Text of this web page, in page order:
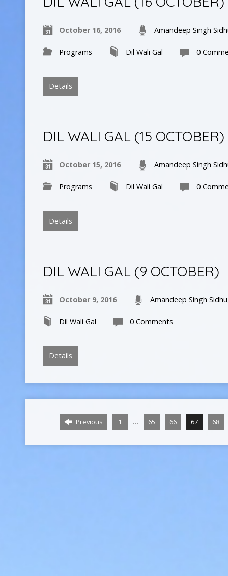
October 16, 2016 Amandeep Singh
Programs Dil Wali Gal 0
Details
DIL WALI GAL (15 OCTOBER)
October 15, 2016 Amandeep Singh
Programs Dil Wali Gal 0
Details
DIL WALI GAL (9 OCTOBER)
October 9, 2016 Amandeep Singh Sidhu
Dil Wali Gal 0 Comments
Details
Previous 1 … 65 66 67 68